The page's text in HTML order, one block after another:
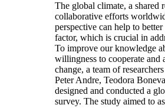
The global climate, a shared
collaborative efforts
perspective can help to
factor, which is crucial in
To improve our knowledge
willingness to cooperate and
change, a team of
Peter Andre, Teodora
designed and conducted a
survey. The study aimed to